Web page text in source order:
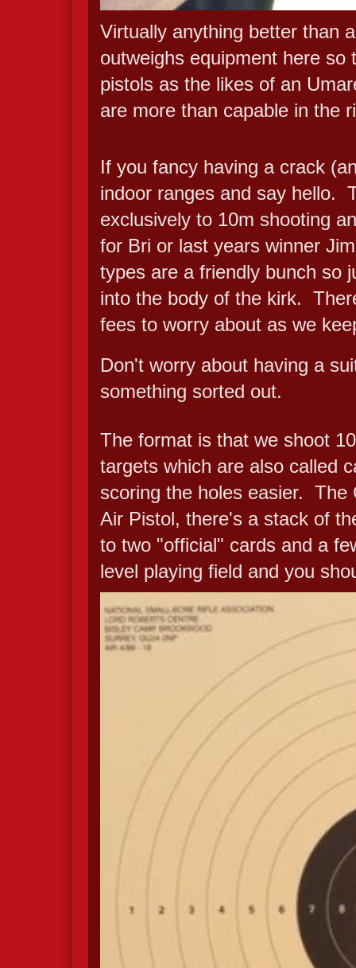
Virtually anything better than
outweighs equipment here
pistols as the likes of an
are more than capable in the
If you fancy having a crack
indoor ranges and say hello.
exclusively to 10m shooting
for Bri or last years winner
types are a friendly bunch so
into the body of the kirk.
fees to worry about as we
Don't worry about having a
something sorted out.
The format is that we shoot
targets which are also called
scoring the holes easier. The
Air Pistol, there's a stack of
to two "official" cards and a
level playing field and you